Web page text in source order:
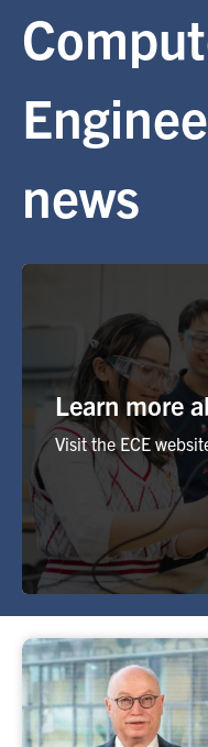
Faculty Home
U of T Home
Search
news
Learn more
Visit the ECE